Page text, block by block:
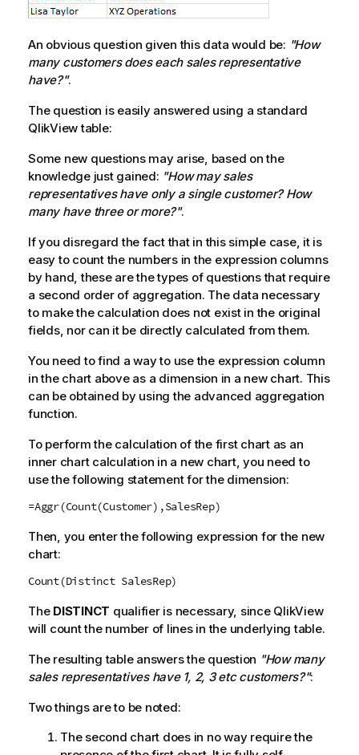
An obvious question given this data would be: "How
many customers does each sales representative
have?".
The question is easily answered using a standard
QlikViewtable:
Some new questions may arise, based on the
knowledge just gained: "How may sales
representatives have only a single customer? How
many have three or more?".
If you disregard the fact that in this simple case, it is
easy to count the numbers in the expression columns
by hand, these are the types of questions that require
a second order of aggregation. The data necessary
to make the calculation does not exist in the original
fields, nor can it be directly calculated from them.
You need to find a way to use the expression column
in the chart above as a dimension in a new chart. This
can be obtained by using the advanced aggregation
function.
To perform the calculation of the first chart as an
inner chart calculation in a new chart, you need to
use the following statement for the dimension:
=Aggr(Count(Customer),SalesRep)
Then, you enter the following expression for the new
chart:
Count(Distinct SalesRep)
The DISTINCT qualifier is necessary, since QlikView
will count the number of lines in the underlying table.
The resulting table answers the question "How many
sales representatives have 1, 2, 3 etc customers?":
Two things are to be noted:
The second chart does in no way require the